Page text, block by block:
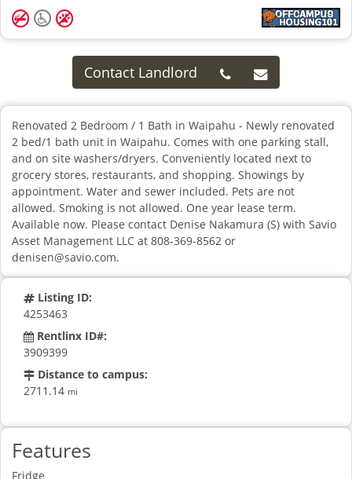
Contact Landlord
Renovated 2 Bedroom / 1 Bath in Waipahu - Newly renovated
2 bed/1 bath unit in Waipahu. Comes with one parking stall,
and on site washers/dryers. Conveniently located next to
grocery stores, restaurants, and shopping. Showings by
appointment. Water and sewer included. Pets are not
allowed. Smoking is not allowed. One year lease term.
Available now. Please contact Denise Nakamura (S) with Savio
Asset Management LLC at 808-369-8562 or
denisen@savio.com.
Listing ID:
4253463
Rentlinx ID#:
3909399
Distance to campus:
2711.14 mi
Features
Fridge